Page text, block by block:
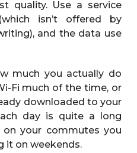
quality. Use a service
isn’t offered by
and the data use
much you actually do
Fi much of the time, or
downloaded to your
day is quite a long
your commutes you
it on weekends.